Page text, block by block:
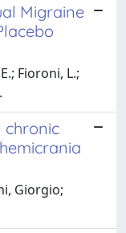
Migraine
Fioroni, L.;
chronic
Giorgio;